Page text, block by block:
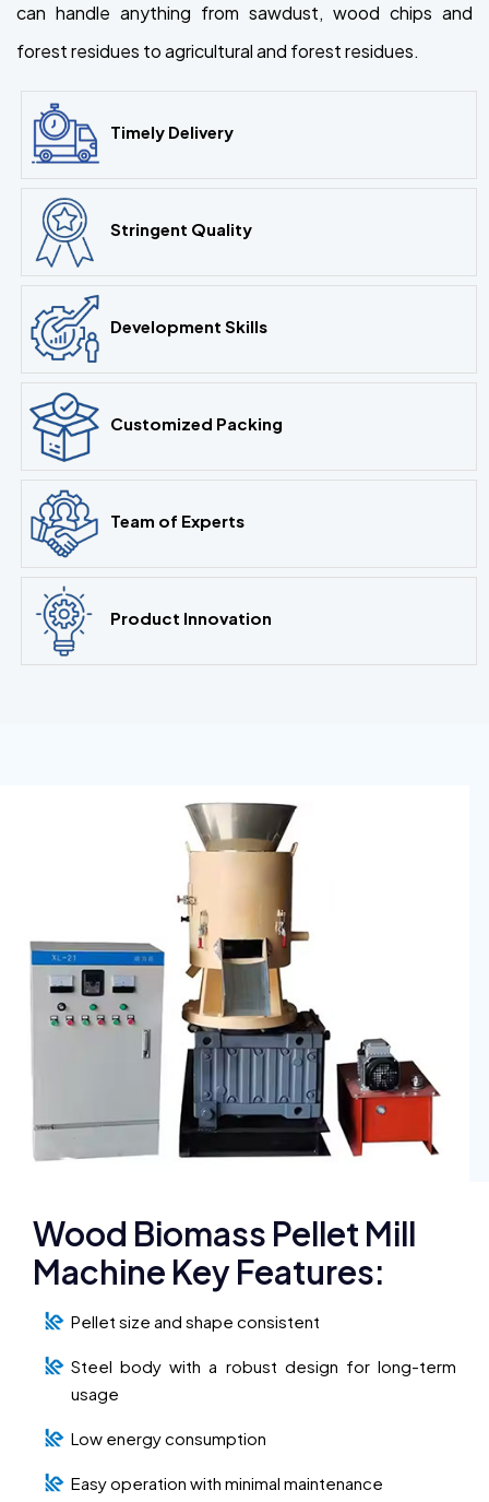
can handle anything from sawdust, wood chips and
forest residues to agricultural and forest residues.
Timely Delivery
Stringent Quality
Development Skills
Customized Packing
Team of Experts
Product Innovation
Wood Biomass Pellet Mill
Machine Key Features:
Pellet size and shape consistent
Steel body with a robust design for long-term
usage
Low energy consumption
Easy operation with minimal maintenance